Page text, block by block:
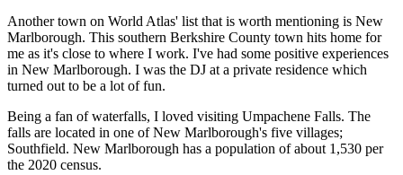
Another town on World Atlas' list that is worth mentioning is New
Marlborough. This southern Berkshire County town hits home for
me as it's close to where I work. I've had some positive experiences
in New Marlborough. I was the DJ at a private residence which
turned out to be a lot of fun.
Being a fan of waterfalls, I loved visiting Umpachene Falls. The
falls are located in one of New Marlborough's five villages;
Southfield. New Marlborough has a population of about 1,530 per
the 2020 census.